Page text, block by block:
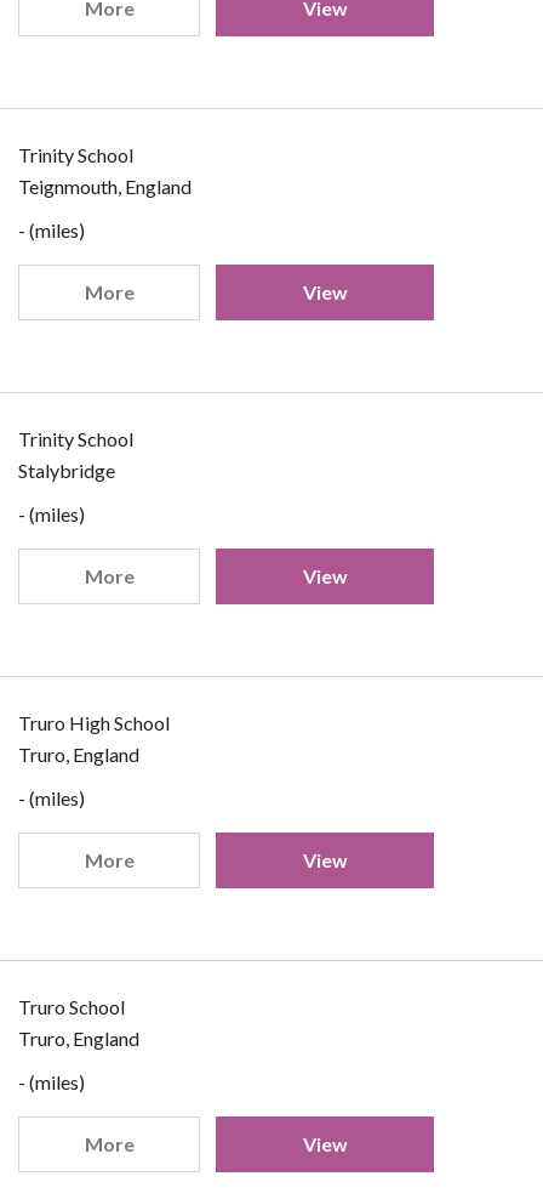
More View
Trinity School
Teignmouth, England
- (miles)
More View
Trinity School
Stalybridge
- (miles)
More View
Truro High School
Truro, England
- (miles)
More View
Truro School
Truro, England
- (miles)
More View